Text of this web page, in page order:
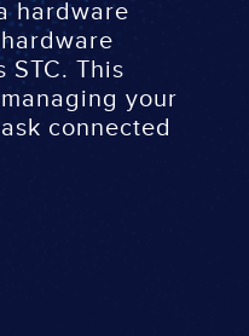
hardware
This
your
connected